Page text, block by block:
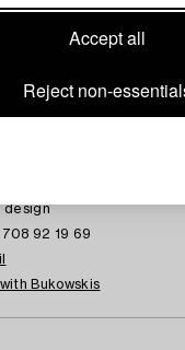
Accept all
Reject non-
from 1970 in
contact specialist
design
92 19 69
Bukowskis